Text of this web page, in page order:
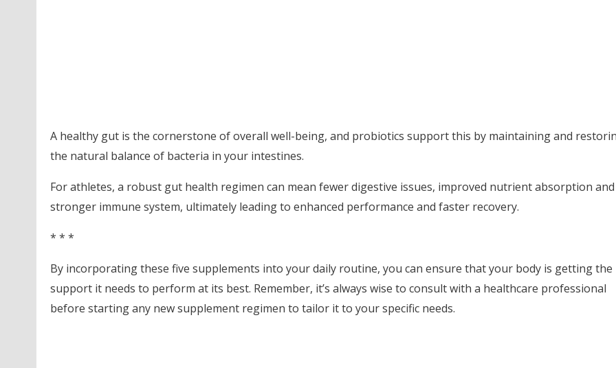
A healthy gut is the cornerstone of overall well-being, and probiotics support this by maintaining and
the natural balance of bacteria in your intestines.
For athletes, a robust gut health regimen can mean fewer digestive issues, improved nutrient absorption
stronger immune system, ultimately leading to enhanced performance and faster recovery.
* * *
By incorporating these five supplements into your daily routine, you can ensure that your body is getting the
support it needs to perform at its best. Remember, it’s always wise to consult with a healthcare professional
before starting any new supplement regimen to tailor it to your specific needs.